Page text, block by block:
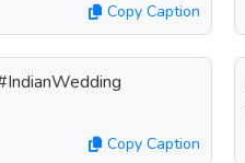
Copy Caption
Copy Caption